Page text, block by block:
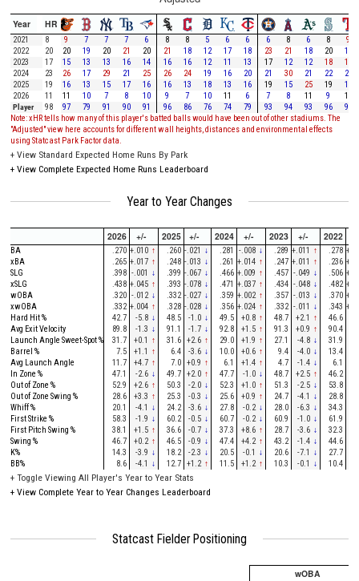
Year HR
2021 8 9 7 7 7 6 8 8 5 6 6 6 8 6 8
9
2022
20 20 19 20 21 20 21 18 12 17 18 23 21 18 20
19
2023
17 15 13 13 16 14 16 16 12 11 13 17 12 12 18
18
2024
23 26 17 29 21 25 26 24 19 16 20 21 30 21 22
22
2025
19 16 13 15 17 16 16 13 18 13 16 19 15 25 19
12
2026
11 11 10 7 8 10 9 7 10 11 6 7 8 11 9
11
Player
98 97 79 91 90 91 96 86 76 74 79 93 94 93 96
91
Note: xHR tells how many of this player's batted balls would have been out of other stadiums. The
"Adjusted" view here accounts for different wall heights, distances and environmental effects
using Statcast Park Factor data.
+ View Standard Expected Home Runs By Park
+ View Complete Expected Home Runs Leaderboard
Year to Year Changes
2026 +/- 2025 +/- 2024 +/- 2023 +/- 2022
BA .270 +.010 ↑ .260 -.021 ↓ .281 -.008 ↓ .289 +.011 ↑ .278
xBA
.265 +.017 ↑ .248 -.013 ↓ .261 +.014 ↑ .247 +.011 ↑ .236
SLG
.398 -.001 ↓ .399 -.067 ↓ .466 +.009 ↑ .457 -.049 ↓ .506
xSLG
.438 +.045 ↑ .393 -.078 ↓ .471 +.037 ↑ .434 -.048 ↓ .482
wOBA
.320 -.012 ↓ .332 -.027 ↓ .359 +.002 ↑ .357 -.013 ↓ .370
xwOBA
.332 +.004 ↑ .328 -.028 ↓ .356 +.024 ↑ .332 -.011 ↓ .343
Hard Hit %
42.7 -5.8 ↓ 48.5 -1.0 ↓ 49.5 +0.8 ↑ 48.7 +2.1 ↑ 46.6
Avg Exit Velocity
89.8 -1.3 ↓ 91.1 -1.7 ↓ 92.8 +1.5 ↑ 91.3 +0.9 ↑ 90.4
Launch Angle Sweet-Spot %
31.7 +0.1 ↑ 31.6 +2.6 ↑ 29.0 +1.9 ↑ 27.1 -4.8 ↓ 31.9
Barrel %
7.5 +1.1 ↑ 6.4 -3.6 ↓ 10.0 +0.6 ↑ 9.4 -4.0 ↓ 13.4
Avg Launch Angle
11.7 +4.7 ↑ 7.0 +0.9 ↑ 6.1 +1.4 ↑ 4.7 -1.4 ↓ 6.1
In Zone %
47.1 -2.6 ↓ 49.7 +2.0 ↑ 47.7 -1.0 ↓ 48.7 +2.5 ↑ 46.2
Out of Zone %
52.9 +2.6 ↑ 50.3 -2.0 ↓ 52.3 +1.0 ↑ 51.3 -2.5 ↓ 53.8
Out of Zone Swing %
28.6 +3.3 ↑ 25.3 -0.3 ↓ 25.6 +0.9 ↑ 24.7 -4.1 ↓ 28.8
Whiff %
20.1 -4.1 ↓ 24.2 -3.6 ↓ 27.8 -0.2 ↓ 28.0 -6.3 ↓ 34.3
First Strike %
58.3 -1.9 ↓ 60.2 -0.5 ↓ 60.7 -0.2 ↓ 60.9 -1.0 ↓ 61.9
First Pitch Swing %
38.1 +1.5 ↑ 36.6 -0.7 ↓ 37.3 +8.6 ↑ 28.7 -3.6 ↓ 32.3
Swing %
46.7 +0.2 ↑ 46.5 -0.9 ↓ 47.4 +4.2 ↑ 43.2 -1.4 ↓ 44.6
K%
14.3 -3.9 ↓ 18.2 -2.3 ↓ 20.5 -0.1 ↓ 20.6 -7.1 ↓ 27.7
BB%
8.6 -4.1 ↓ 12.7 +1.2 ↑ 11.5 +1.2 ↑ 10.3 -0.1 ↓ 10.4
+ Toggle Viewing All Player's Year to Year Stats
+ View Complete Year to Year Changes Leaderboard
Statcast Fielder Positioning
wOBA